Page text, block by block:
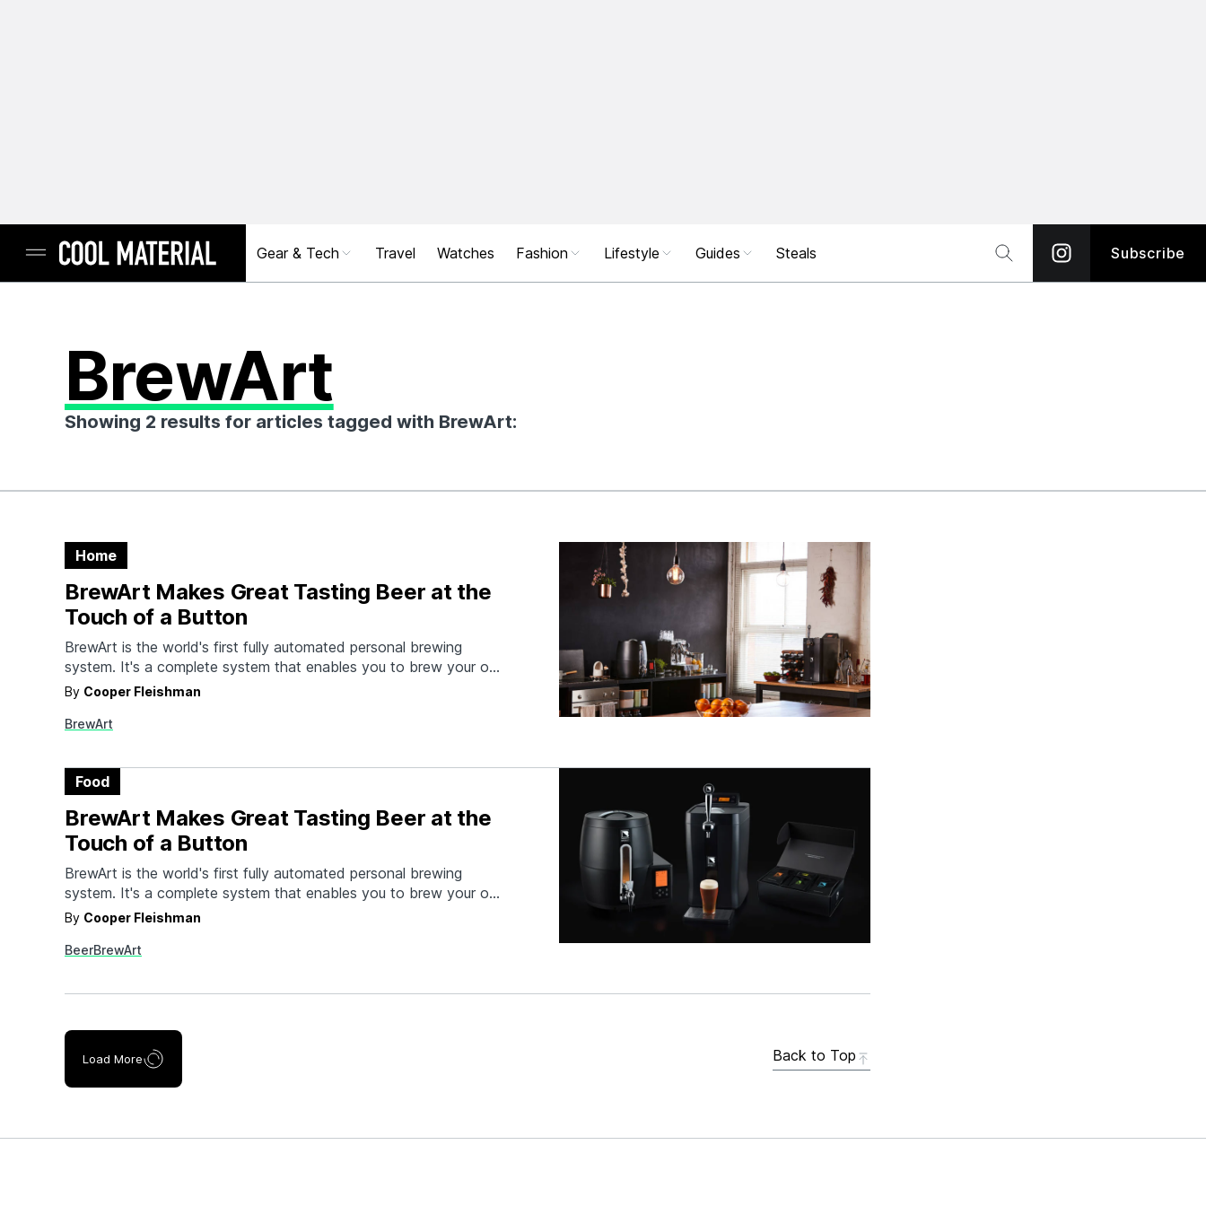
Gear & Tech Travel Watches Fashion Lifestyle Guides Steals Subscribe
BrewArt
Showing 2 results for articles tagged with BrewArt:
Home
BrewArt Makes Great Tasting Beer at the
Touch of a Button
BrewArt is the world's first fully automated personal brewing
system. It's a complete system that enables you to brew your own
brewery-quality beer at the touch of a button. You can monitor
dispense without CO2. Choosing your favorite beer…
By Cooper Fleishman
BrewArt
Food
BrewArt Makes Great Tasting Beer at the
Touch of a Button
BrewArt is the world's first fully automated personal brewing
system. It's a complete system that enables you to brew your own
brewery-quality beer at the touch of a button. You can monitor
dispense without CO2. Choosing your favorite beer…
By Cooper Fleishman
BeerBrewArt
Load More Back to Top